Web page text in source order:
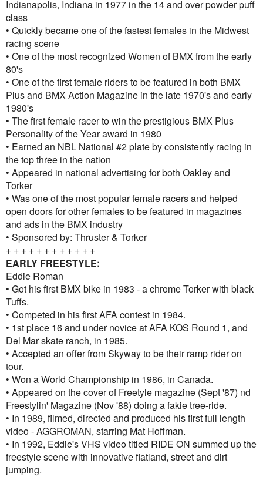
Indianapolis, Indiana in 1977 in the 14 and over powder puff
class
• Quickly became one of the fastest females in the Midwest
racing scene
• One of the most recognized Women of BMX from the early
80's
• One of the first female riders to be featured in both BMX
Plus and BMX Action Magazine in the late 1970's and early
1980's
• The first female racer to win the prestigious BMX Plus
Personality of the Year award in 1980
• Earned an NBL National #2 plate by consistently racing in
the top three in the nation
• Appeared in national advertising for both Oakley and
Torker
• Was one of the most popular female racers and helped
open doors for other females to be featured in magazines
and ads in the BMX industry
• Sponsored by: Thruster & Torker
+ + + + + + + + + + + +
EARLY FREESTYLE:
Eddie Roman
• Got his first BMX bike in 1983 - a chrome Torker with black
Tuffs.
• Competed in his first AFA contest in 1984.
• 1st place 16 and under novice at AFA KOS Round 1, and
Del Mar skate ranch, in 1985.
• Accepted an offer from Skyway to be their ramp rider on
tour.
• Won a World Championship in 1986, in Canada.
• Appeared on the cover of Freetyle magazine (Sept '87) nd
Freestylin' Magazine (Nov '88) doing a fakie tree-ride.
• In 1989, filmed, directed and produced his first full length
video - AGGROMAN, starring Mat Hoffman.
• In 1992, Eddie's VHS video titled RIDE ON summed up the
freestyle scene with innovative flatland, street and dirt
jumping.